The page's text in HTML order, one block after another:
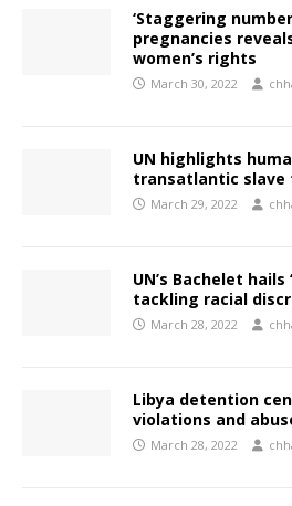
‘Staggering
pregnancies
women’s rights
March 30, 2022
UN highlights
transatlantic slave
March 29, 2022
UN’s Bachelet
tackling racial
March 28, 2022
Libya detention
violations and
March 28, 2022